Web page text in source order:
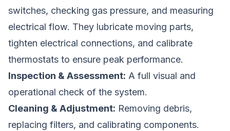
switches, checking gas pressure, and measuring
electrical flow. They lubricate moving parts,
tighten electrical connections, and calibrate
thermostats to ensure peak performance.
Inspection & Assessment: A full visual and
operational check of the system.
Cleaning & Adjustment: Removing debris,
replacing filters, and calibrating components.